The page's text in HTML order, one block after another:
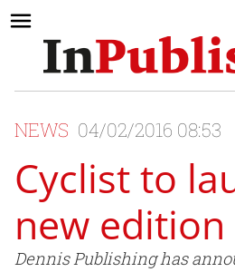
NEWS 04/02/2016 08:53
Cyclist to
new
Dennis Publishing has